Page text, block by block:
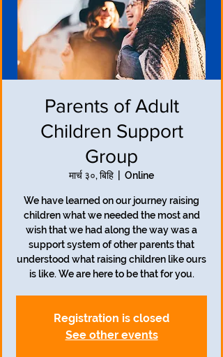
Parents of Adult
Children Support
Group
मार्च ३०, बिहि Online
We have learned on our journey raising
children what we needed the most and
wish that we had along the way was a
support system of other parents that
understood what raising children like ours
is like. We are here to be that for you.
Registration is closed
See other events